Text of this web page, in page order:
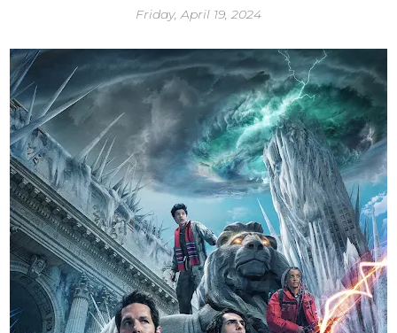
Friday, April 19, 2024